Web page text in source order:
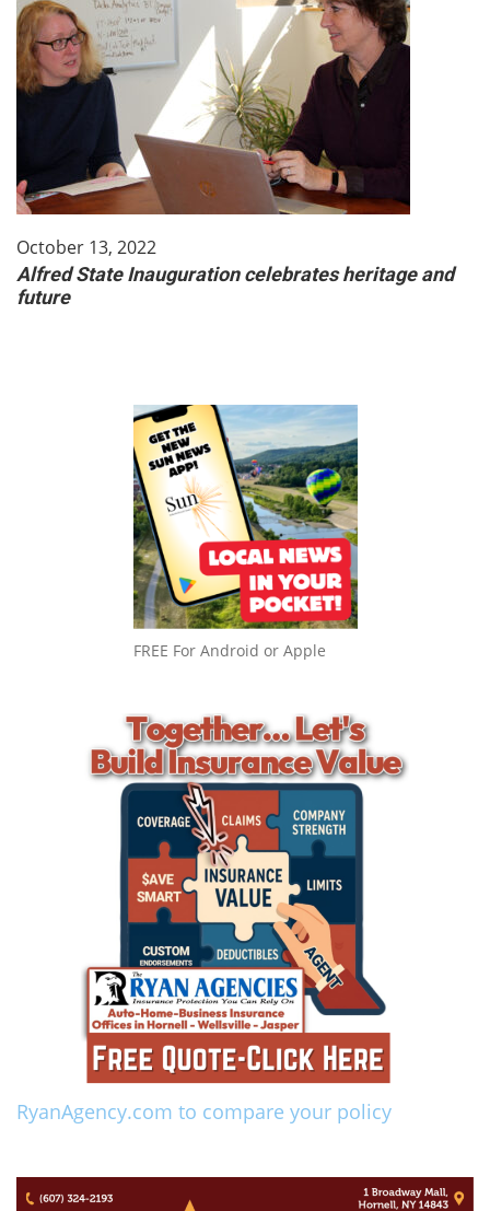
October 13, 2022
Alfred State Inauguration celebrates heritage and
future
FREE For Android or Apple
RyanAgency.com to compare your policy